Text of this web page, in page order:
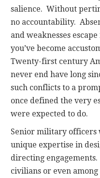
salience. Without
no accountability.
and weaknesses
you’ve become
Twenty-first century
never end have long
such conflicts to a
once defined the very
were expected to do.
Senior military officers
unique expertise in
directing
civilians or even